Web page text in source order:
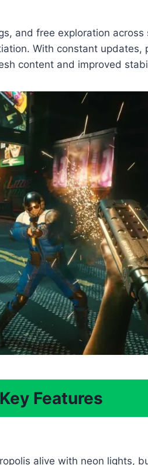
and free exploration
With constant
content and improved
Key Features
alive with neon lights,